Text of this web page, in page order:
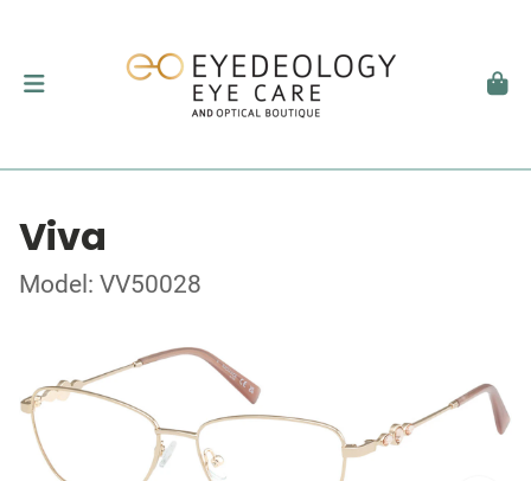
Viva
Model: VV50028